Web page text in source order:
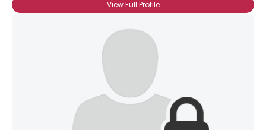
View Full Profile